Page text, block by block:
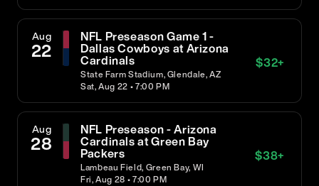
Aug
22
NFL Preseason Game 1 -
Dallas Cowboys at Arizona
Cardinals
State Farm Stadium, Glendale, AZ
Sat, Aug 22 • 7:00 PM
$32+
Aug
28
NFL Preseason - Arizona
Cardinals at Green Bay
Packers
Lambeau Field, Green Bay, WI
Fri, Aug 28 • 7:00 PM
$38+